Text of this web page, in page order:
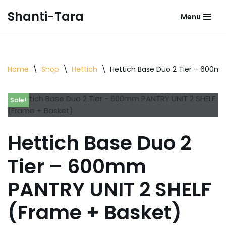
Shanti-Tara Menu
Home \ Shop \ Hettich \ Hettich Base Duo 2 Tier – 600mm
Sale!
Hettich Base Duo 2
Tier – 600mm
PANTRY UNIT 2 SHELF
(Frame + Basket)